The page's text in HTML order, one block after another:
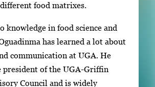
food matrixes.
knowledge in food science and
has learned a lot about
communication at UGA. He
president of the UGA-Griffin
Council and is widely